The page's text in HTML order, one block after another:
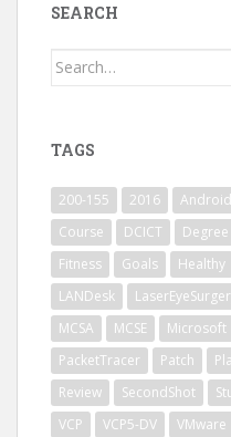
SEARCH
Search
TAGS
200-155 2016 Android
Course
DCICT Degree
Fitness
Goals Healthy
LANDesk
MCSA
MCSE Microsoft
PacketTracer
Patch
Review
SecondShot
VCP
VCP5-DV VMware